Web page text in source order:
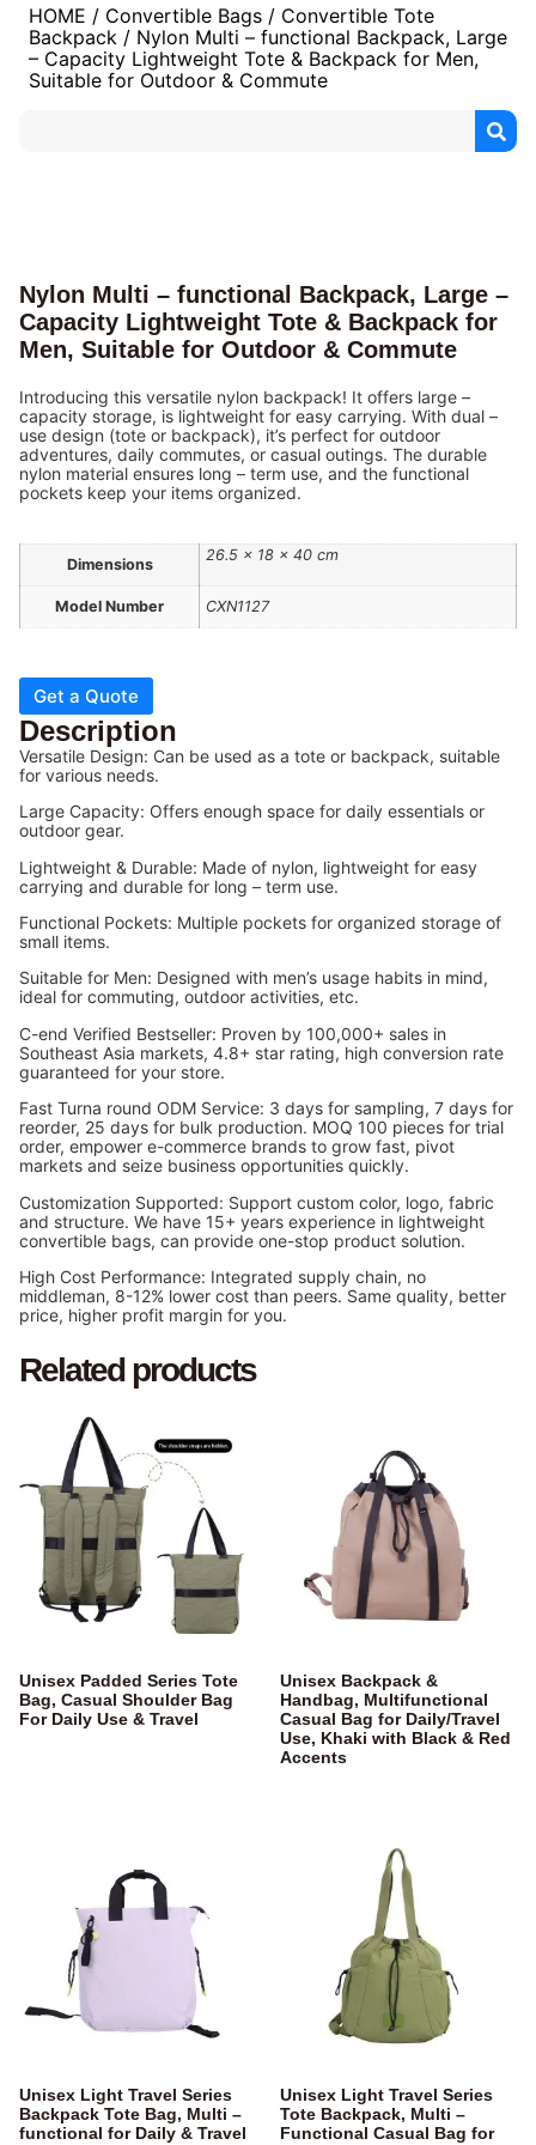
HOME / Convertible Bags / Convertible Tote
Backpack / Nylon Multi – functional Backpack, Large
– Capacity Lightweight Tote & Backpack for Men,
Suitable for Outdoor & Commute
Nylon Multi – functional Backpack, Large –
Capacity Lightweight Tote & Backpack for
Men, Suitable for Outdoor & Commute
Introducing this versatile nylon backpack! It offers large –
capacity storage, is lightweight for easy carrying. With dual –
use design (tote or backpack), it’s perfect for outdoor
adventures, daily commutes, or casual outings. The durable
nylon material ensures long – term use, and the functional
pockets keep your items organized.
Dimensions
26.5 × 18 × 40 cm
Model Number CXN1127
Get a Quote
Description
Versatile Design: Can be used as a tote or backpack, suitable
for various needs.
Large Capacity: Offers enough space for daily essentials or
outdoor gear.
Lightweight & Durable: Made of nylon, lightweight for easy
carrying and durable for long – term use.
Functional Pockets: Multiple pockets for organized storage of
small items.
Suitable for Men: Designed with men’s usage habits in mind,
ideal for commuting, outdoor activities, etc.
C-end Verified Bestseller: Proven by 100,000+ sales in
Southeast Asia markets, 4.8+ star rating, high conversion rate
guaranteed for your store.
Fast Turna round ODM Service: 3 days for sampling, 7 days for
reorder, 25 days for bulk production. MOQ 100 pieces for trial
order, empower e-commerce brands to grow fast, pivot
markets and seize business opportunities quickly.
Customization Supported: Support custom color, logo, fabric
and structure. We have 15+ years experience in lightweight
convertible bags, can provide one-stop product solution.
High Cost Performance: Integrated supply chain, no
middleman, 8-12% lower cost than peers. Same quality, better
price, higher profit margin for you.
Related products
Unisex Padded Series Tote
Bag, Casual Shoulder Bag
For Daily Use & Travel
Unisex Backpack &
Handbag, Multifunctional
Casual Bag for Daily/Travel
Use, Khaki with Black & Red
Accents
Unisex Light Travel Series
Backpack Tote Bag, Multi –
functional for Daily & Travel
Unisex Light Travel Series
Tote Backpack, Multi –
Functional Casual Bag for